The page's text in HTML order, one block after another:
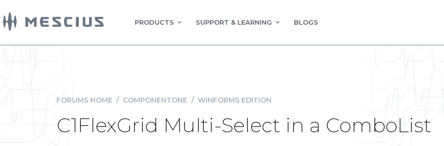
PRODUCTS SUPPORT & LEARNING BLOGS
FORUMS HOME / COMPONENTONE / WINFORMS EDITION
C1FlexGrid Multi-Select in a ComboList